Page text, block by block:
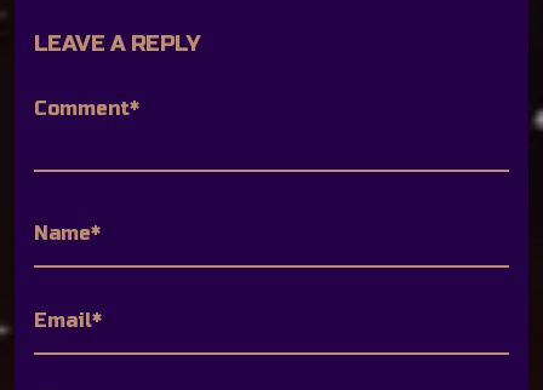
LEAVE A REPLY
Comment*
Name*
Email*